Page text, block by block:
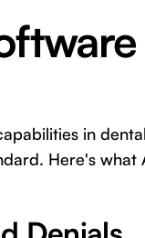
in
Here's what